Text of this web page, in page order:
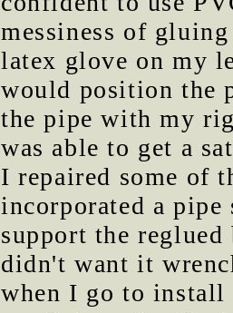
messiness of
latex glove on my
would position the
the pipe with my
was able to get a
I repaired some of
incorporated a
support the
didn't want it
when I go to install